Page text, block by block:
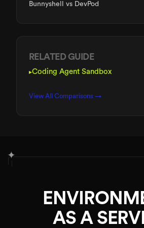
Bunnyshell vs DevPod
RELATED GUIDE
▸Coding Agent Sandbox
View All Comparisons →
✦
AS A